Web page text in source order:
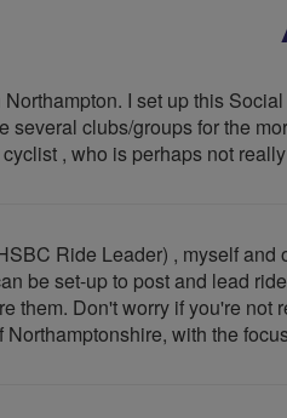
I set up this
several clubs/groups for the
, who is perhaps not
Ride Leader) , myself
be set-up to post and lead
them. Don't worry if you're
with the